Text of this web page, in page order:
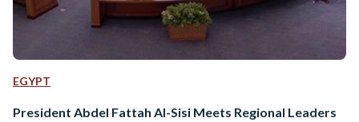
EGYPT
President Abdel Fattah Al-Sisi Meets Regional Leaders